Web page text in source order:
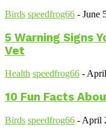
Birds speedfrog66 - June
5 Warning Signs
Vet
Health speedfrog66 -
10 Fun Facts
Birds speedfrog66 - April